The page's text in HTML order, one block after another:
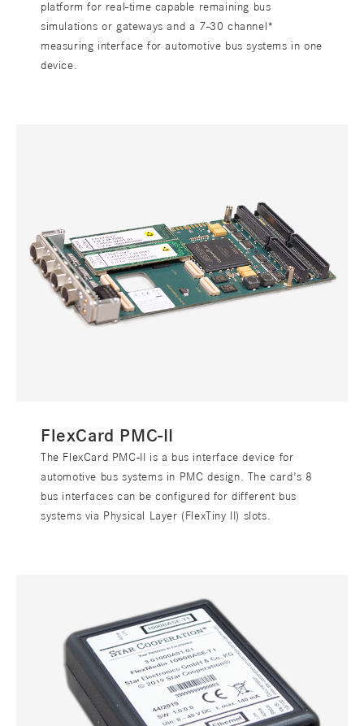
platform for real-time capable remaining bus
simulations or gateways and a 7-30 channel*
measuring interface for automotive bus systems in one
device.
FlexCard PMC-II
The FlexCard PMC-II is a bus interface device for
automotive bus systems in PMC design. The card's 8
bus interfaces can be configured for different bus
systems via Physical Layer (FlexTiny II) slots.